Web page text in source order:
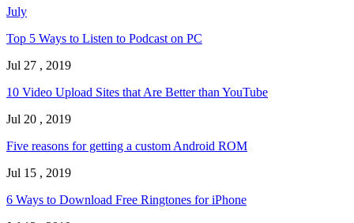
July
Top 5 Ways to Listen to Podcast on PC
Jul 27 , 2019
10 Video Upload Sites that Are Better than YouTube
Jul 20 , 2019
Five reasons for getting a custom Android ROM
Jul 15 , 2019
6 Ways to Download Free Ringtones for iPhone